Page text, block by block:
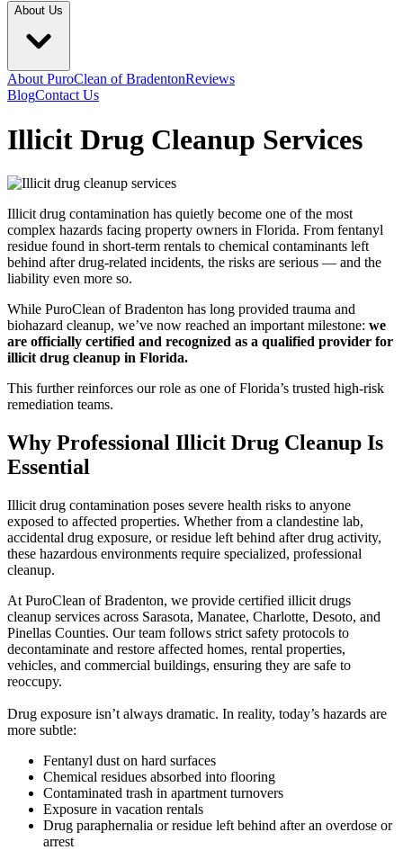
About Us
About PuroClean of BradentonReviews
BlogContact Us
Illicit Drug Cleanup Services
Illicit drug contamination has quietly become one of the most
complex hazards facing property owners in Florida. From fentanyl
residue found in short-term rentals to chemical contaminants left
behind after drug-related incidents, the risks are serious — and the
liability even more so.
While PuroClean of Bradenton has long provided trauma and
biohazard cleanup, we’ve now reached an important milestone: we
are officially certified and recognized as a qualified provider for
illicit drug cleanup in Florida.
This further reinforces our role as one of Florida’s trusted high-risk
remediation teams.
Why Professional Illicit Drug Cleanup Is
Essential
Illicit drug contamination poses severe health risks to anyone
exposed to affected properties. Whether from a clandestine lab,
accidental drug exposure, or residue left behind after drug activity,
these hazardous environments require specialized, professional
cleanup.
At PuroClean of Bradenton, we provide certified illicit drugs
cleanup services across Sarasota, Manatee, Charlotte, Desoto, and
Pinellas Counties. Our team follows strict safety protocols to
decontaminate and restore affected homes, rental properties,
vehicles, and commercial buildings, ensuring they are safe to
reoccupy.
Drug exposure isn’t always dramatic. In reality, today’s hazards are
more subtle:
Fentanyl dust on hard surfaces
Chemical residues absorbed into flooring
Contaminated trash in apartment turnovers
Exposure in vacation rentals
Drug paraphernalia or residue left behind after an overdose or
arrest